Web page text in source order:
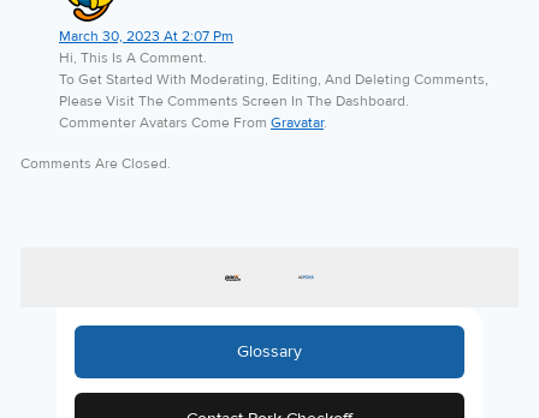
March 30, 2023 At 2:07 Pm
Hi, This Is A Comment.
To Get Started With Moderating, Editing, And Deleting Comments,
Please Visit The Comments Screen In The Dashboard.
Commenter Avatars Come From Gravatar.
Comments Are Closed.
Glossary